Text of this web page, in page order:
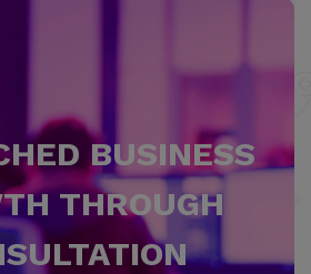
BUSINESS
THROUGH